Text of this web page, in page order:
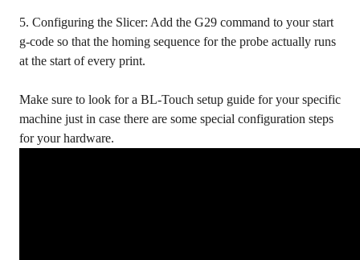
5. Configuring the Slicer: Add the G29 command to your start
g-code so that the homing sequence for the probe actually runs
at the start of every print.
Make sure to look for a BL-Touch setup guide for your specific
machine just in case there are some special configuration steps
for your hardware.